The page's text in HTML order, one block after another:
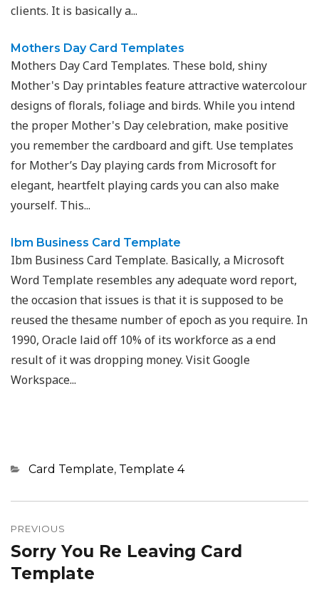
clients. It is basically a...
Mothers Day Card Templates
Mothers Day Card Templates. These bold, shiny
Mother's Day printables feature attractive watercolour
designs of florals, foliage and birds. While you intend
the proper Mother's Day celebration, make positive
you remember the cardboard and gift. Use templates
for Mother’s Day playing cards from Microsoft for
elegant, heartfelt playing cards you can also make
yourself. This...
Ibm Business Card Template
Ibm Business Card Template. Basically, a Microsoft
Word Template resembles any adequate word report,
the occasion that issues is that it is supposed to be
reused the thesame number of epoch as you require. In
1990, Oracle laid off 10% of its workforce as a end
result of it was dropping money. Visit Google
Workspace...
Categories
Card Template, Template 4
navigation
PREVIOUS
Previous
post:
Sorry You Re Leaving Card
Template